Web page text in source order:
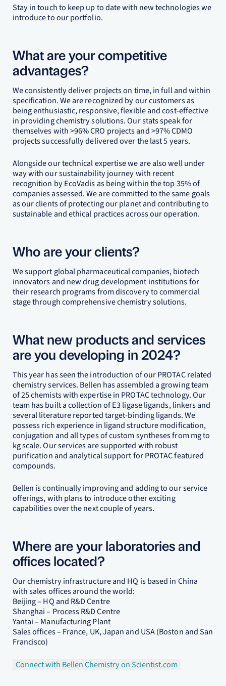
Stay in touch to keep up to date with new technologies we
introduce to our portfolio.
What are your competitive
advantages?
We consistently deliver projects on time, in full and within
specification. We are recognized by our customers as
being enthusiastic, responsive, flexible and cost-effective
in providing chemistry solutions. Our stats speak for
themselves with >96% CRO projects and >97% CDMO
projects successfully delivered over the last 5 years.
Alongside our technical expertise we are also well under
way with our sustainability journey with recent
recognition by EcoVadis as being within the top 35% of
companies assessed. We are committed to the same goals
as our clients of protecting our planet and contributing to
sustainable and ethical practices across our operation.
Who are your clients?
We support global pharmaceutical companies, biotech
innovators and new drug development institutions for
their research programs from discovery to commercial
stage through comprehensive chemistry solutions.
What new products and services
are you developing in 2024?
This year has seen the introduction of our PROTAC related
chemistry services. Bellen has assembled a growing team
of 25 chemists with expertise in PROTAC technology. Our
team has built a collection of E3 ligase ligands, linkers and
several literature reported target-binding ligands. We
possess rich experience in ligand structure modification,
conjugation and all types of custom syntheses from mg to
kg scale. Our services are supported with robust
purification and analytical support for PROTAC featured
compounds.
Bellen is continually improving and adding to our service
offerings, with plans to introduce other exciting
capabilities over the next couple of years.
Where are your laboratories and
offices located?
Our chemistry infrastructure and HQ is based in China
with sales offices around the world:
Beijing – HQ and R&D Centre
Shanghai – Process R&D Centre
Yantai – Manufacturing Plant
Sales offices – France, UK, Japan and USA (Boston and San
Francisco)
Connect with Bellen Chemistry on Scientist.com